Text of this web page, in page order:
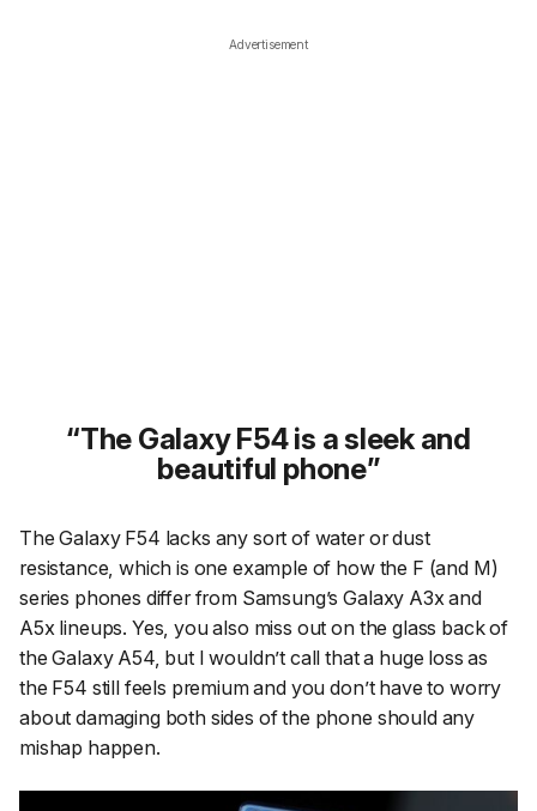
Advertisement
The Galaxy F54 is a sleek and
beautiful phone
The Galaxy F54 lacks any sort of water or dust
resistance, which is one example of how the F (and M)
series phones differ from Samsung’s Galaxy A3x and
A5x lineups. Yes, you also miss out on the glass back of
the Galaxy A54, but I wouldn’t call that a huge loss as
the F54 still feels premium and you don’t have to worry
about damaging both sides of the phone should any
mishap happen.